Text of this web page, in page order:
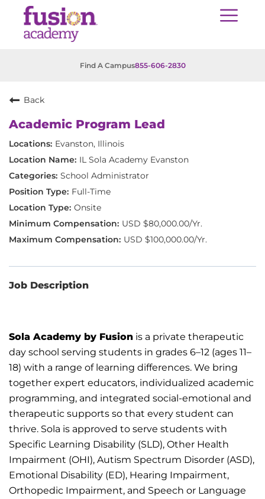
Find A Campus855-606-2830
Back
Academic Program Lead
Evanston, Illinois
IL Sola Academy Evanston
School Administrator
Full-Time
Onsite
USD $80,000.00/Yr.
USD $100,000.00/Yr.
Job Description
Sola Academy by Fusion is a private therapeutic
day school serving students in grades 6–12 (ages 11–
18) with a range of learning differences. We bring
together expert educators, individualized academic
programming, and integrated social-emotional and
therapeutic supports so that every student can
thrive. Sola is approved to serve students with
Specific Learning Disability (SLD), Other Health
Impairment (OHI), Autism Spectrum Disorder (ASD),
Emotional Disability (ED), Hearing Impairment,
Orthopedic Impairment, and Speech or Language